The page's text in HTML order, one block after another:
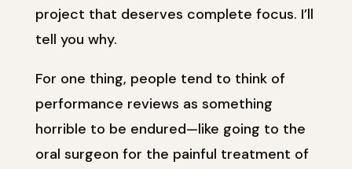
project that deserves complete focus. I’ll
tell you why.
For one thing, people tend to think of
performance reviews as something
horrible to be endured—like going to the
oral surgeon for the painful treatment of